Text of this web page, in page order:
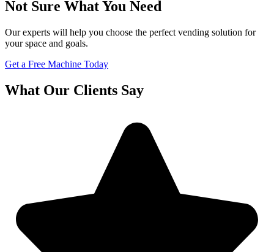
Not Sure What You Need
Our experts will help you choose the perfect vending solution for
your space and goals.
Get a Free Machine Today
What Our Clients Say